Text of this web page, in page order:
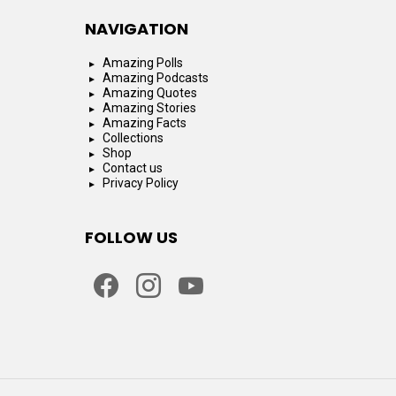
NAVIGATION
Amazing Polls
Amazing Podcasts
Amazing Quotes
Amazing Stories
Amazing Facts
Collections
Shop
Contact us
Privacy Policy
FOLLOW US